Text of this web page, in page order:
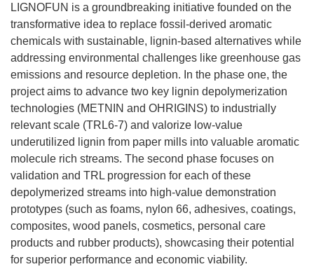
LIGNOFUN is a groundbreaking initiative founded on the
transformative idea to replace fossil-derived aromatic
chemicals with sustainable, lignin-based alternatives while
addressing environmental challenges like greenhouse gas
emissions and resource depletion. In the phase one, the
project aims to advance two key lignin depolymerization
technologies (METNIN and OHRIGINS) to industrially
relevant scale (TRL6-7) and valorize low-value
underutilized lignin from paper mills into valuable aromatic
molecule rich streams. The second phase focuses on
validation and TRL progression for each of these
depolymerized streams into high-value demonstration
prototypes (such as foams, nylon 66, adhesives, coatings,
composites, wood panels, cosmetics, personal care
products and rubber products), showcasing their potential
for superior performance and economic viability.